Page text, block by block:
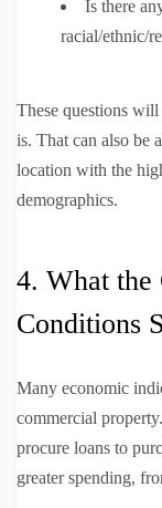
Is there
racial/ethnic/
These questions
is. That can also be
location with the
demographics.
4. What the
Conditions
Many economic
commercial
procure loans to
greater spending,